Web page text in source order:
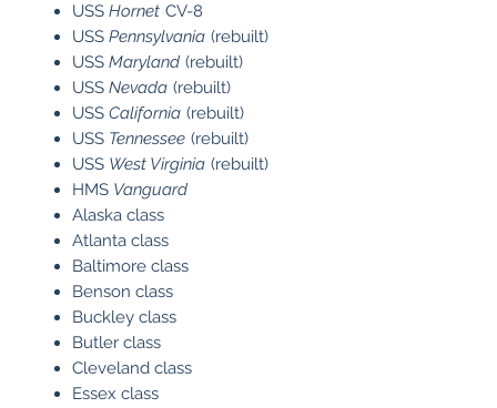
USS Hornet CV-8
USS Pennsylvania (rebuilt)
USS Maryland (rebuilt)
USS Nevada (rebuilt)
USS California (rebuilt)
USS Tennessee (rebuilt)
USS West Virginia (rebuilt)
HMS Vanguard
Alaska class
Atlanta class
Baltimore class
Benson class
Buckley class
Butler class
Cleveland class
Essex class